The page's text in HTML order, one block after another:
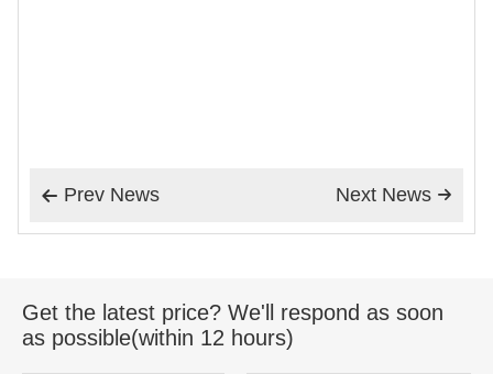
 Prev News 
Next News
Get the latest price? We'll respond as soon
as possible(within 12 hours)